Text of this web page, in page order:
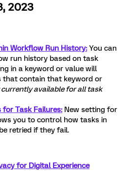
2023
Workflow Run History: You can
run history based on task
in a keyword or value will
that contain that keyword or
currently available for all task
Task Failures: New setting for
you to control how tasks in
retried if they fail.
for Digital Experience